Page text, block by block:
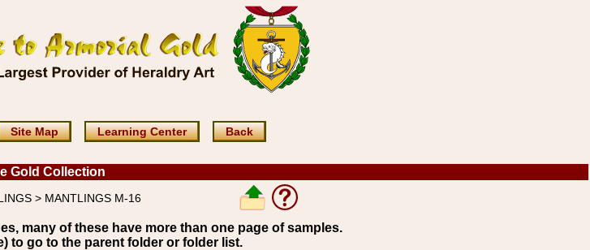
Site Map Learning Center Back
Gold Collection
> MANTLINGS M-16
many of these have more than one page of samples.
to go to the parent folder or folder list.